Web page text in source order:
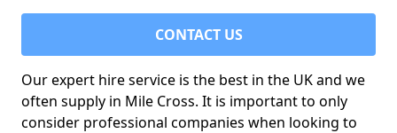
CONTACT US
Our expert hire service is the best in the UK and we
often supply in Mile Cross. It is important to only
consider professional companies when looking to